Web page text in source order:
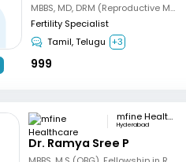
MBBS, MD, DRM (Reproductive Medicine)
Fertility Specialist
Tamil, Telugu +3
999
mfine Healthcare
Hyderabad
Dr. Ramya Sree P